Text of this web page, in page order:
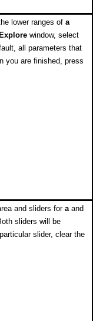
lower ranges of a
Explore window, select
all parameters that
you are finished, press
and sliders for aand
sliders will be
slider, clear the